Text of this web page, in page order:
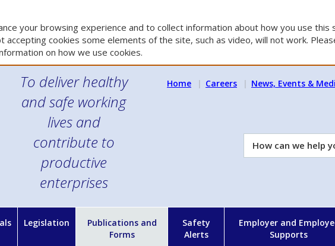
your browsing experience and to collect information about how you use this
accepting cookies some elements of the site, such as video, will not work.
on how we use cookies.
To deliver healthy
and safe working
lives and
contribute to
productive
enterprises
Home Careers News, Events &
How
can
Legislation
Publications and
Forms
Safety
Alerts
Employer and
Supports